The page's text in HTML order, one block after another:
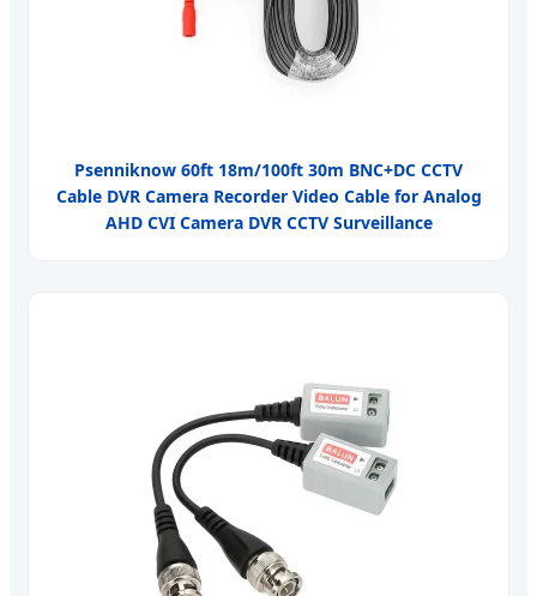
Psenniknow 60ft 18m/100ft 30m BNC+DC CCTV
Cable DVR Camera Recorder Video Cable for Analog
AHD CVI Camera DVR CCTV Surveillance